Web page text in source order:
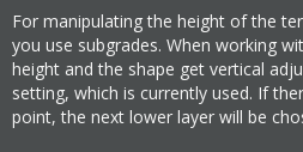
For manipulating the height of the
you use subgrades. When working
height and the shape get vertical
setting, which is currently used. If
point, the next lower layer will be